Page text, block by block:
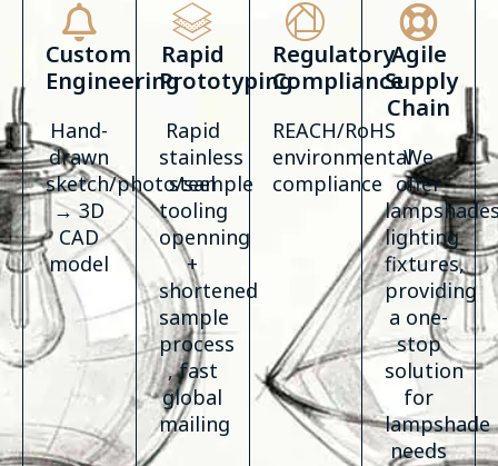
Custom
Engineering
Hand-
drawn
sketch/photo/sample
→ 3D
CAD
model
Rapid
Prototyping
Rapid
stainless
steel
tooling
openning
+
shortened
sample
process
, fast
global
mailing
Regulatory
Compliance
REACH/RoHS
environmental
compliance
Agile
Supply
Chain
We
offer
lighting
fixtures,
providing
a one-
stop
solution
for
lampshade
needs